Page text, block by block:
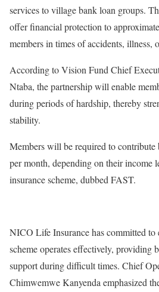
services to village bank loan groups.
offer financial protection to
members in times of accidents, illness,
According to Vision Fund Chief
Ntaba, the partnership will enable
during periods of hardship, thereby
stability.
Members will be required to
per month, depending on their income
insurance scheme, dubbed FAST.
NICO Life Insurance has committed to
scheme operates effectively, providing
support during difficult times. Chief
Chimwemwe Kanyenda emphasized